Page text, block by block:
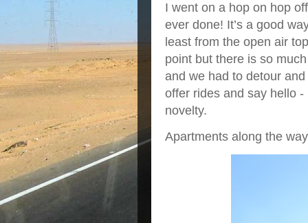
I went on a hop on hop
ever done! It’s a good
least from the open air
point but there is so
and we had to detour
offer rides and say hello -
novelty.
Apartments along the